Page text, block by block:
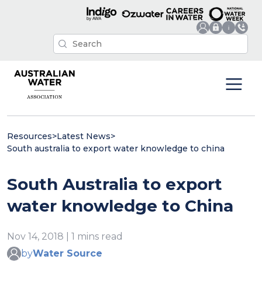
Resources>Latest News>
South australia to export water knowledge to china
South Australia to export
water knowledge to China
Nov 14, 2018 | 1 mins read
byWater Source